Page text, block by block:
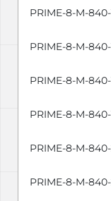
PRIME-8-M-
PRIME-8-M-
PRIME-8-M-
PRIME-8-M-
PRIME-8-M-
PRIME-8-M-